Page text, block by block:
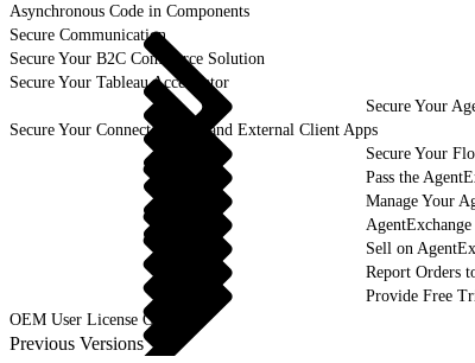
Asynchronous Code in Components
Secure Communication
Secure Your B2C Commerce Solution
Secure Your Tableau Accelerator
Secure Your
Secure Your Connected Apps and External Client Apps
Secure Your
Pass the
Manage Your
Sell on
Report Orders
Provide Free
OEM User License Guide
Previous Versions